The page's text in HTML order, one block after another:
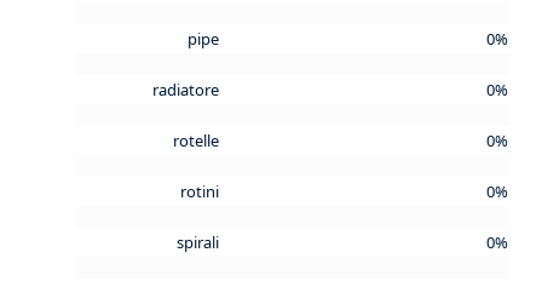
pipe 0%
radiatore 0%
rotelle 0%
rotini 0%
spirali 0%